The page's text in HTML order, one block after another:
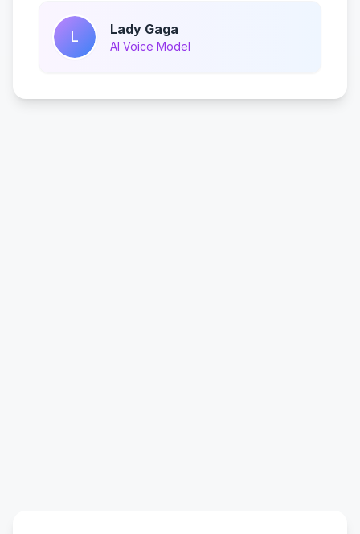
L Lady Gaga
AI Voice Model